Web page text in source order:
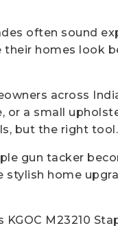
often sound
their homes look
across
or a small
but the right tool.
gun tacker
stylish home
KGOC M23210